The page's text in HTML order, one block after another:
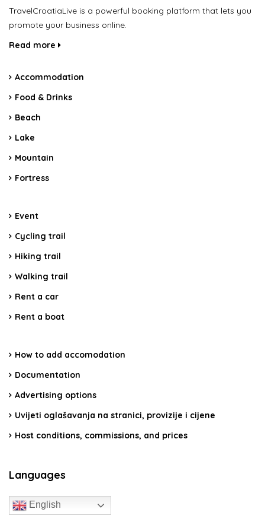
TravelCroatiaLive is a powerful booking platform that lets you
promote your business online.
Read more
Accommodation
Food & Drinks
Beach
Lake
Mountain
Fortress
Event
Cycling trail
Hiking trail
Walking trail
Rent a car
Rent a boat
How to add accomodation
Documentation
Advertising options
Uvijeti oglašavanja na stranici, provizije i cijene
Host conditions, commissions, and prices
Languages
English